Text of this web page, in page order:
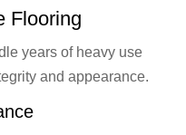
Flooring
years of heavy use
and appearance.